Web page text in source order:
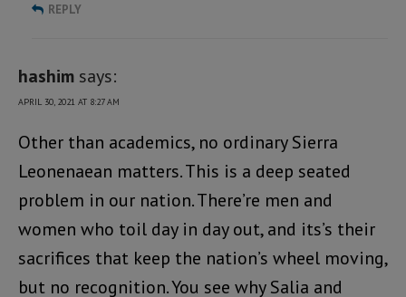
REPLY
hashim says:
APRIL 30, 2021 AT 8:27 AM
Other than academics, no ordinary Sierra
Leonenaean matters. This is a deep seated
problem in our nation. There’re men and
women who toil day in day out, and its’s their
sacrifices that keep the nation’s wheel moving,
but no recognition. You see why Salia and